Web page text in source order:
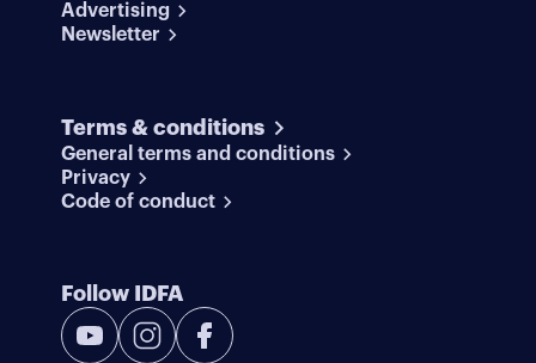
Advertising
Newsletter
Terms & conditions
General terms and conditions
Privacy
Code of conduct
Follow IDFA